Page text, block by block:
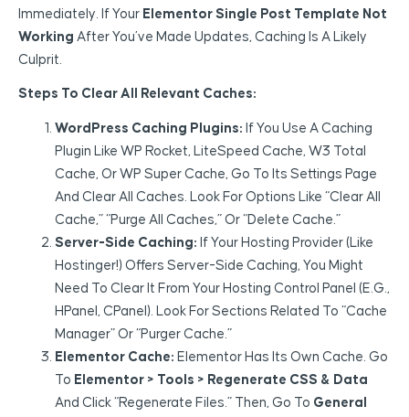
Immediately. If Your Elementor Single Post Template Not
Working After You’ve Made Updates, Caching Is A Likely
Culprit.
Steps To Clear All Relevant Caches:
WordPress Caching Plugins: If You Use A Caching
Plugin Like WP Rocket, LiteSpeed Cache, W3 Total
Cache, Or WP Super Cache, Go To Its Settings Page
And Clear All Caches. Look For Options Like “Clear All
Cache,” “Purge All Caches,” Or “Delete Cache.”
Server-Side Caching: If Your Hosting Provider (like
Hostinger!) Offers Server-Side Caching, You Might
Need To Clear It From Your Hosting Control Panel (e.g.,
HPanel, CPanel). Look For Sections Related To “Cache
Manager” Or “Purger Cache.”
Elementor Cache: Elementor Has Its Own Cache. Go
To Elementor > Tools > Regenerate CSS & Data
And Click “Regenerate Files.” Then, Go To General